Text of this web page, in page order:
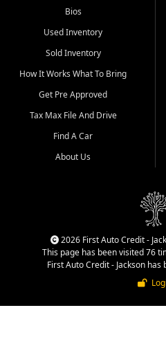
communities.
Our primary focus is retail
used vehicle sales built around
quality inventory, fair pricing,
helpful service, and a
straightforward buying
experience. We understand
that today's shoppers want
more than just a vehicle. They
dealership, transparency in
That is why our Jackson team
cars, late model vehicles, used
trucks, used SUVs, and value
priced transportation options
Bios
Used Inventory
Sold Inventory
How It Works What To Bring
Get Pre Approved
Tax Max File And Drive
Find A Car
About Us
2026 First Auto Credit -
This page has been visited 76
First Auto Credit - Jackson